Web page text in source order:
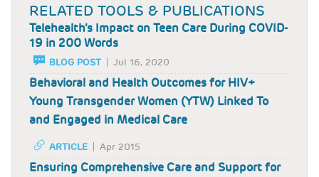
RELATED TOOLS & PUBLICATIONS
Telehealth’s Impact on Teen Care During COVID-
19 in 200 Words
BLOG POST Jul 16, 2020
Behavioral and Health Outcomes for HIV+
Young Transgender Women (YTW) Linked To
and Engaged in Medical Care
ARTICLE Apr 2015
Ensuring Comprehensive Care and Support for